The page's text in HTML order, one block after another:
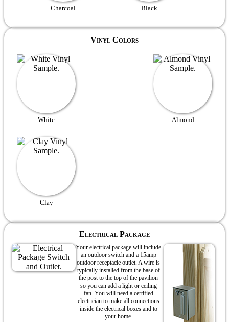
Charcoal Black
Vinyl Colors
White Almond
Clay
Electrical Package
Your electrical package will include
an outdoor switch and a 15amp
outdoor receptacle outlet. A wire is
typically installed from the base of
the post to the top of the pavilion
so you can add a light or ceiling
fan. You will need a certified
electrician to make all connections
inside the electrical boxes and to
your home.